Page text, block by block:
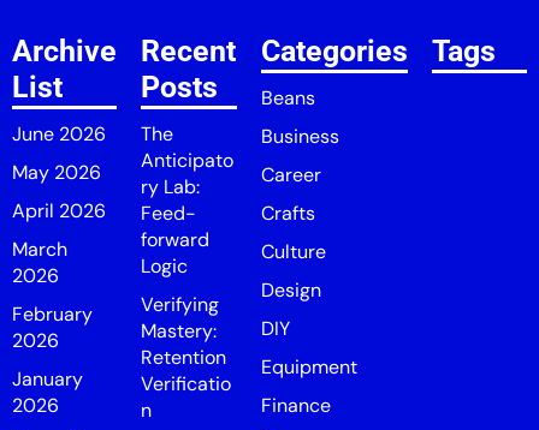
Archive
List
June 2026
May 2026
April 2026
March
2026
February
2026
January
2026
Recent
Posts
The
Anticipato
ry Lab:
Feed-
forward
Logic
Verifying
Mastery:
Retention
Verificatio
n
Categories
Beans
Business
Career
Crafts
Culture
Design
DIY
Equipment
Finance
Tags